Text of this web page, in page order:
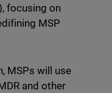
focusing on
MSP
MSPs will use
and other